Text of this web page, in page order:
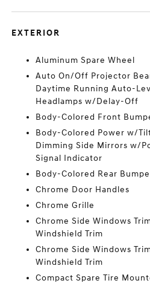
EXTERIOR
Aluminum Spare Wheel
Auto On/Off Projector
Daytime Running Auto-
Headlamps w/Delay-Off
Body-Colored Front
Body-Colored Power w/
Dimming Side Mirrors w/
Signal Indicator
Body-Colored Rear
Chrome Door Handles
Chrome Grille
Chrome Side Windows
Windshield Trim
Chrome Side Windows
Windshield Trim
Compact Spare Tire